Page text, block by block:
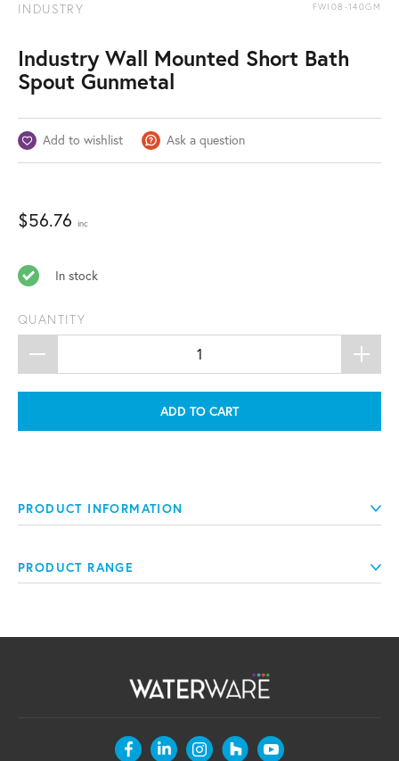
INDUSTRY FWI08-140GM
Industry Wall Mounted Short Bath
Spout Gunmetal
Add to wishlist Ask a question
$56.76 inc
In stock
QUANTITY
ADD TO CART
PRODUCT INFORMATION
PRODUCT RANGE